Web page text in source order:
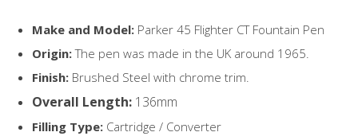
Make and Model: Parker 45 Flighter CT Fountain Pen
Origin:The pen was made in the UK around 1965.
Finish: Brushed Steel with chrome trim.
Overall Length: 136mm
Filling Type: Cartridge / Converter